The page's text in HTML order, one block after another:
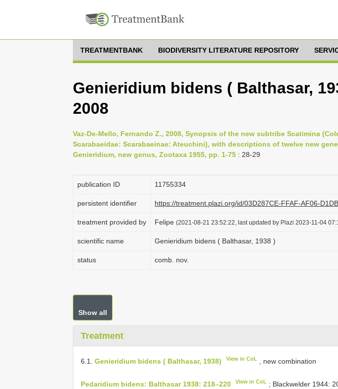
TREATMENTBANK BIODIVERSITY LITERATURE REPOSITORY
Genieridium bidens ( Balthasar,
2008
Vaz-De-Mello, Fernando Z., 2008, Synopsis of the new subtribe Scatimina
Scarabaeidae: Scarabaeinae: Ateuchini), with descriptions of twelve new
Genieridium, new genus, Zootaxa 1955, pp. 1-75 : 28-29
publication ID 1175­5334
persistent identifier https://treatment.plazi.org/id/03D287CE-FFAF-AF06-
treatment provided by Felipe (2021-08-21 23:52:22, last updated by Plazi 2023-11-04
scientific name Genieridium bidens ( Balthasar, 1938 )
status comb. nov.
Show all
Treatment
6.1. Genieridium bidens ( Balthasar, 1938) View in CoL , new combination
Pedaridium bidens: Balthasar 1938: 218–220 View in CoL ; Blackwelder 1944: